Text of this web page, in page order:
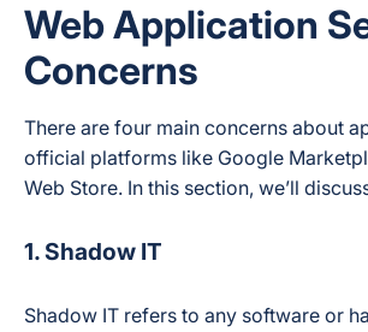
Web Application
Concerns
There are four main concerns about
official platforms like Google
Web Store. In this section, we’ll
1. Shadow IT
Shadow IT refers to any software or